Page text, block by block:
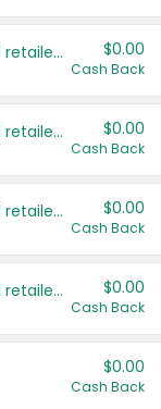
Save even more with your local retailers $0.00
Cash Back
Save even more with your local retailers $0.00
Cash Back
Save even more with your local retailers $0.00
Cash Back
Save even more with your local retailers $0.00
Cash Back
$0.00
Cash Back